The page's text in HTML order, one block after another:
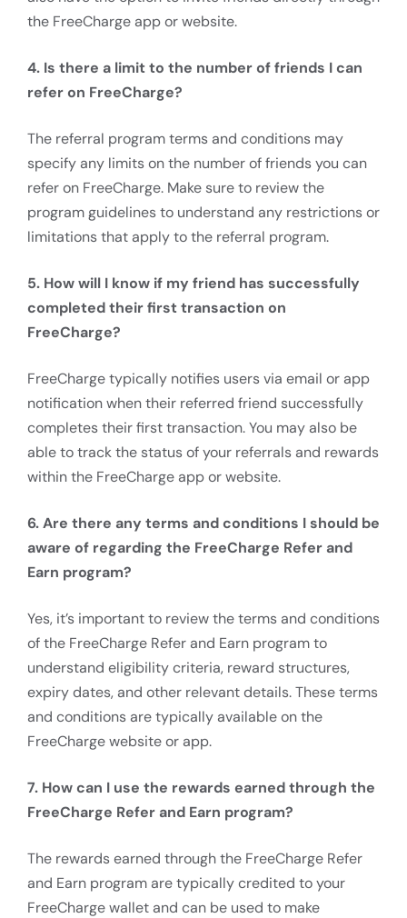
the FreeCharge app or website.
4. Is there a limit to the number of friends I can
refer on FreeCharge?
The referral program terms and conditions may
specify any limits on the number of friends you can
refer on FreeCharge. Make sure to review the
program guidelines to understand any restrictions or
limitations that apply to the referral program.
5. How will I know if my friend has successfully
completed their first transaction on
FreeCharge?
FreeCharge typically notifies users via email or app
notification when their referred friend successfully
completes their first transaction. You may also be
able to track the status of your referrals and rewards
within the FreeCharge app or website.
6. Are there any terms and conditions I should be
aware of regarding the FreeCharge Refer and
Earn program?
Yes, it’s important to review the terms and conditions
of the FreeCharge Refer and Earn program to
understand eligibility criteria, reward structures,
expiry dates, and other relevant details. These terms
and conditions are typically available on the
FreeCharge website or app.
7. How can I use the rewards earned through the
FreeCharge Refer and Earn program?
The rewards earned through the FreeCharge Refer
and Earn program are typically credited to your
FreeCharge wallet and can be used to make